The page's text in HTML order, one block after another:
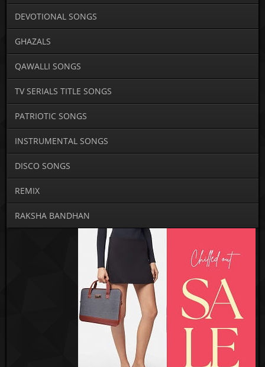
DEVOTIONAL SONGS
GHAZALS
QAWALLI SONGS
TV SERIALS TITLE SONGS
PATRIOTIC SONGS
INSTRUMENTAL SONGS
DISCO SONGS
REMIX
RAKSHA BANDHAN